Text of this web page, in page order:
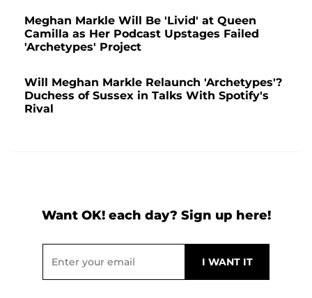
Meghan Markle Will Be 'Livid' at Queen
Camilla as Her Podcast Upstages Failed
'Archetypes' Project
Will Meghan Markle Relaunch 'Archetypes'?
Duchess of Sussex in Talks With Spotify's
Rival
Want OK! each day? Sign up here!